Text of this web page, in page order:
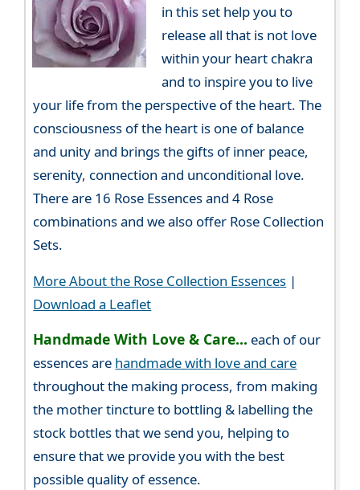
in this set help you to
release all that is not love
within your heart chakra
and to inspire you to live
your life from the perspective of the heart. The
consciousness of the heart is one of balance
and unity and brings the gifts of inner peace,
serenity, connection and unconditional love.
There are 16 Rose Essences and 4 Rose
combinations and we also offer Rose Collection
Sets.
More About the Rose Collection Essences |
Download a Leaflet
Handmade With Love & Care... each of our
essences are handmade with love and care
throughout the making process, from making
the mother tincture to bottling & labelling the
stock bottles that we send you, helping to
ensure that we provide you with the best
possible quality of essence.